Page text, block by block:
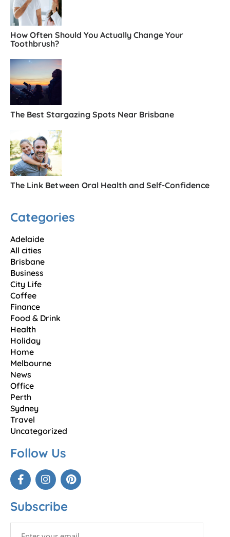
How Often Should You Actually Change Your
Toothbrush?
The Best Stargazing Spots Near Brisbane
The Link Between Oral Health and Self-Confidence
Categories
Adelaide
All cities
Brisbane
Business
City Life
Coffee
Finance
Food & Drink
Health
Holiday
Home
Melbourne
News
Office
Perth
Sydney
Travel
Uncategorized
Follow Us
Subscribe